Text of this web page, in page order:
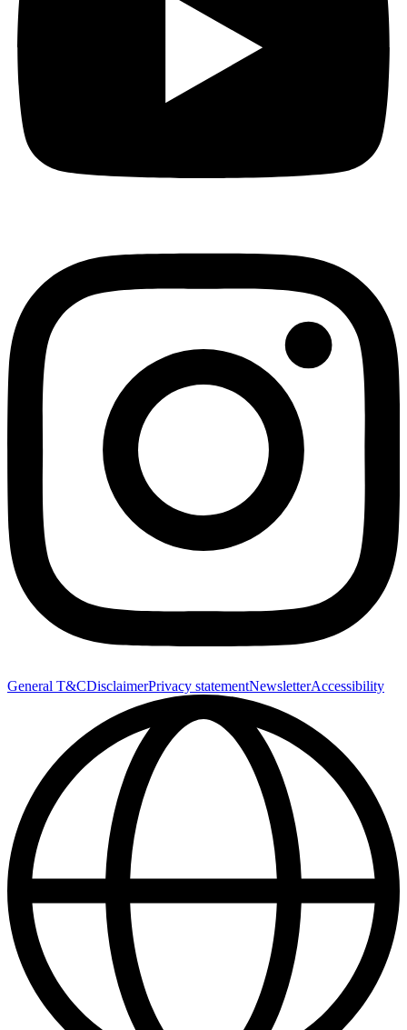
General T&CDisclaimerPrivacy statementNewsletterAccessibility